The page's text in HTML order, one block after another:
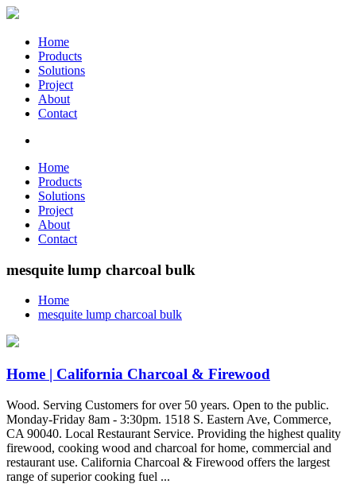
Home
Products
Solutions
Project
About
Contact
Home
Products
Solutions
Project
About
Contact
mesquite lump charcoal bulk
Home
mesquite lump charcoal bulk
Home | California Charcoal & Firewood
Wood. Serving Customers for over 50 years. Open to the public.
Monday-Friday 8am - 3:30pm. 1518 S. Eastern Ave, Commerce,
CA 90040. Local Restaurant Service. Providing the highest quality
firewood, cooking wood and charcoal for home, commercial and
restaurant use. California Charcoal & Firewood offers the largest
range of superior cooking fuel ...